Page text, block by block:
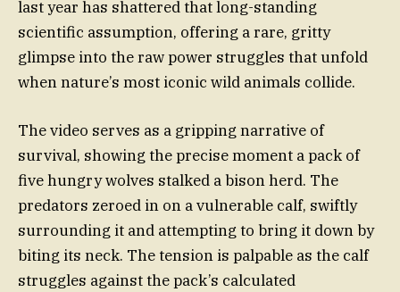
last year has shattered that long-standing
scientific assumption, offering a rare, gritty
glimpse into the raw power struggles that unfold
when nature’s most iconic wild animals collide.
The video serves as a gripping narrative of
survival, showing the precise moment a pack of
five hungry wolves stalked a bison herd. The
predators zeroed in on a vulnerable calf, swiftly
surrounding it and attempting to bring it down by
biting its neck. The tension is palpable as the calf
struggles against the pack’s calculated